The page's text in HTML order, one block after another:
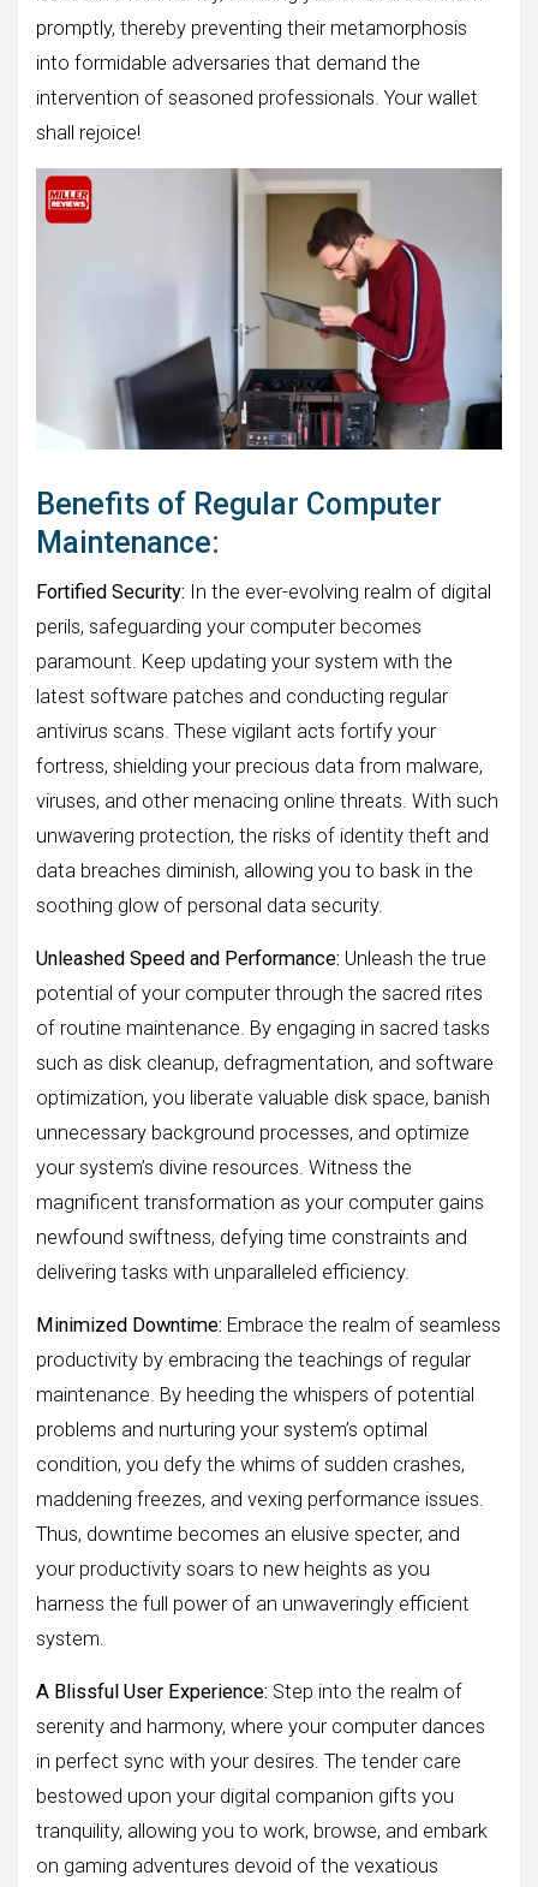
promptly, thereby preventing their metamorphosis
into formidable adversaries that demand the
intervention of seasoned professionals. Your wallet
shall rejoice!
Benefits of Regular Computer
Maintenance:
Fortified Security: In the ever-evolving realm of digital
perils, safeguarding your computer becomes
paramount. Keep updating your system with the
latest software patches and conducting regular
antivirus scans. These vigilant acts fortify your
fortress, shielding your precious data from malware,
viruses, and other menacing online threats. With such
unwavering protection, the risks of identity theft and
data breaches diminish, allowing you to bask in the
soothing glow of personal data security.
Unleashed Speed and Performance: Unleash the true
potential of your computer through the sacred rites
of routine maintenance. By engaging in sacred tasks
such as disk cleanup, defragmentation, and software
optimization, you liberate valuable disk space, banish
unnecessary background processes, and optimize
your system’s divine resources. Witness the
magnificent transformation as your computer gains
newfound swiftness, defying time constraints and
delivering tasks with unparalleled efficiency.
Minimized Downtime: Embrace the realm of seamless
productivity by embracing the teachings of regular
maintenance. By heeding the whispers of potential
problems and nurturing your system’s optimal
condition, you defy the whims of sudden crashes,
maddening freezes, and vexing performance issues.
Thus, downtime becomes an elusive specter, and
your productivity soars to new heights as you
harness the full power of an unwaveringly efficient
system.
A Blissful User Experience: Step into the realm of
serenity and harmony, where your computer dances
in perfect sync with your desires. The tender care
bestowed upon your digital companion gifts you
tranquility, allowing you to work, browse, and embark
on gaming adventures devoid of the vexatious